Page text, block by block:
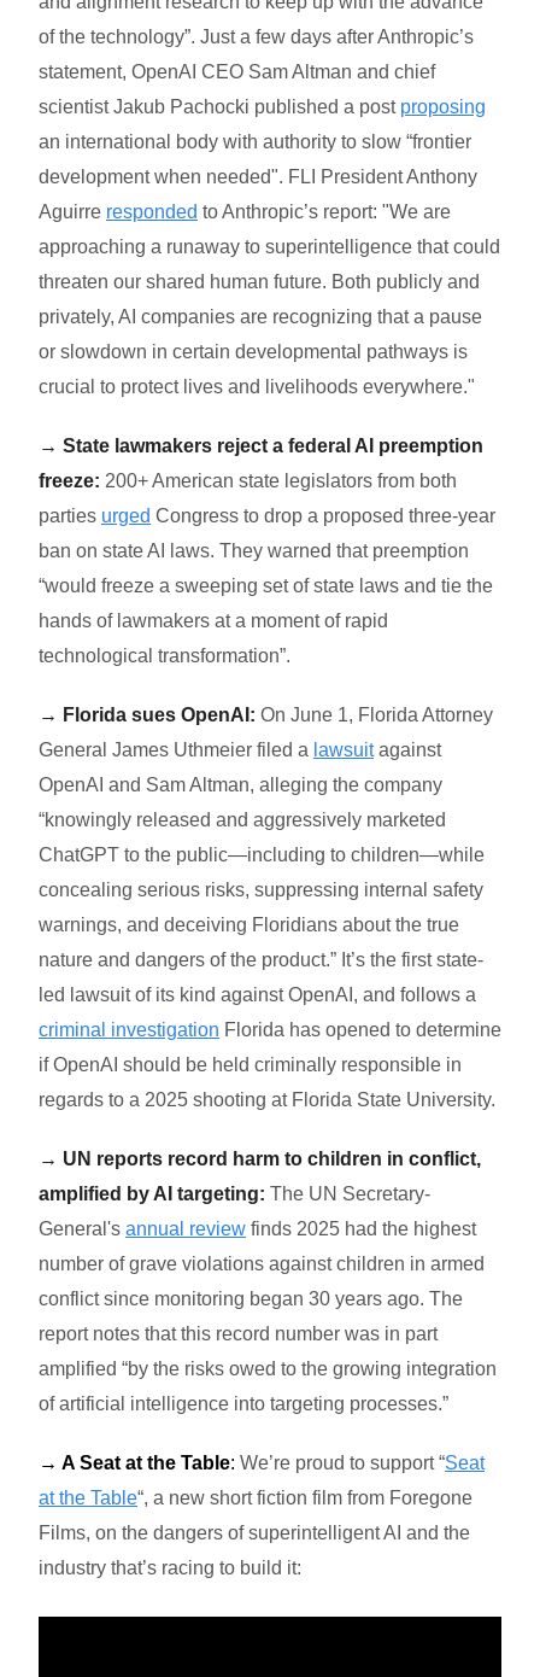
of the technology”. Just a few days after Anthropic’s
statement, OpenAI CEO Sam Altman and chief
scientist Jakub Pachocki published a post proposing
an international body with authority to slow “frontier
development when needed". FLI President Anthony
Aguirre responded to Anthropic’s report: "We are
approaching a runaway to superintelligence that could
threaten our shared human future. Both publicly and
privately, AI companies are recognizing that a pause
or slowdown in certain developmental pathways is
crucial to protect lives and livelihoods everywhere."
→ State lawmakers reject a federal AI preemption
freeze: 200+ American state legislators from both
parties urged Congress to drop a proposed three-year
ban on state AI laws. They warned that preemption
“would freeze a sweeping set of state laws and tie the
hands of lawmakers at a moment of rapid
technological transformation”.
→ Florida sues OpenAI: On June 1, Florida Attorney
General James Uthmeier filed a lawsuit against
OpenAI and Sam Altman, alleging the company
“knowingly released and aggressively marketed
ChatGPT to the public—including to children—while
concealing serious risks, suppressing internal safety
warnings, and deceiving Floridians about the true
nature and dangers of the product.” It’s the first state-
led lawsuit of its kind against OpenAI, and follows a
criminal investigation Florida has opened to determine
if OpenAI should be held criminally responsible in
regards to a 2025 shooting at Florida State University.
→ UN reports record harm to children in conflict,
amplified by AI targeting: The UN Secretary-
General's annual review finds 2025 had the highest
number of grave violations against children in armed
conflict since monitoring began 30 years ago. The
report notes that this record number was in part
amplified “by the risks owed to the growing integration
of artificial intelligence into targeting processes.”
→ A Seat at the Table: We’re proud to support “Seat
at the Table“, a new short fiction film from Foregone
Films, on the dangers of superintelligent AI and the
industry that’s racing to build it: